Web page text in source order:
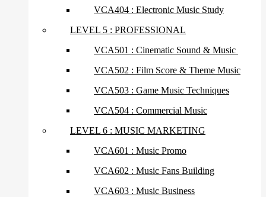
VCA404 : Electronic Music Study
LEVEL 5 : PROFESSIONAL
VCA501 : Cinematic Sound & Music
VCA502 : Film Score & Theme Music
VCA503 : Game Music Techniques
VCA504 : Commercial Music
LEVEL 6 : MUSIC MARKETING
VCA601 : Music Promo
VCA602 : Music Fans Building
VCA603 : Music Business